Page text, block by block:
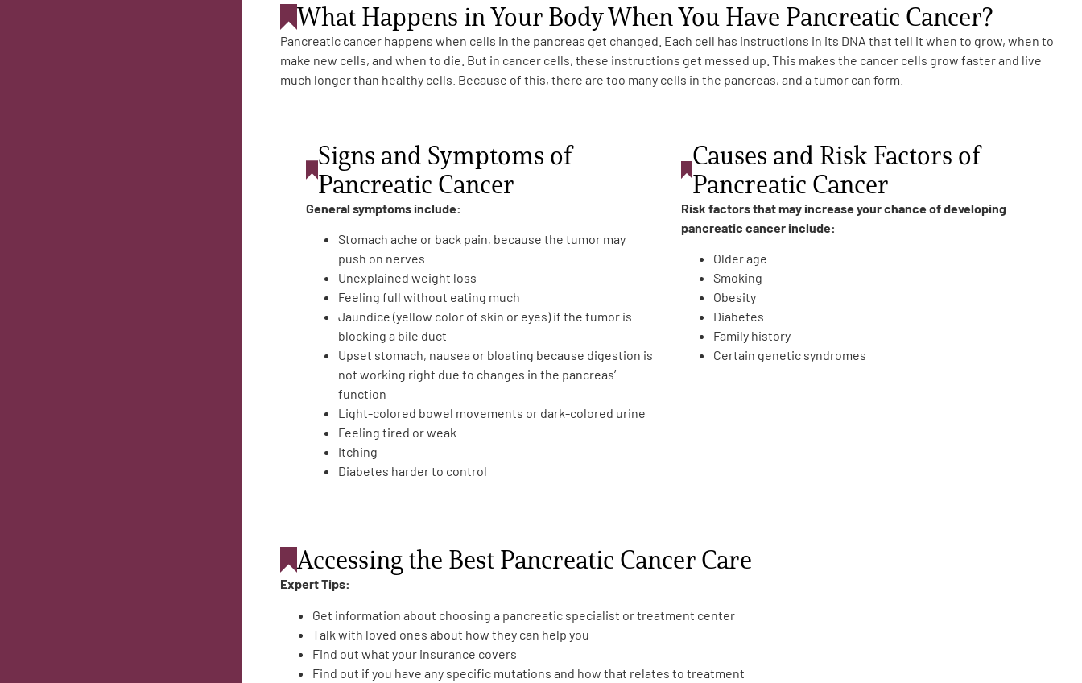
What Happens in Your Body When You Have Pancreatic Cancer?
Pancreatic cancer happens when cells in the pancreas get changed. Each cell has instructions in its DNA that tell it when to grow, when to
make new cells, and when to die. But in cancer cells, these instructions get messed up. This makes the cancer cells grow faster and live
much longer than healthy cells. Because of this, there are too many cells in the pancreas, and a tumor can form.
Signs and Symptoms of
Pancreatic Cancer
General symptoms include:
Stomach ache or back pain, because the tumor may
push on nerves
Unexplained weight loss
Feeling full without eating much
Jaundice (yellow color of skin or eyes) if the tumor is
blocking a bile duct
Upset stomach, nausea or bloating because digestion is
not working right due to changes in the pancreas’
function
Light-colored bowel movements or dark-colored urine
Feeling tired or weak
Itching
Diabetes harder to control
Causes and Risk Factors of
Pancreatic Cancer
Risk factors that may increase your chance of developing
pancreatic cancer include:
Older age
Smoking
Obesity
Diabetes
Family history
Certain genetic syndromes
Accessing the Best Pancreatic Cancer Care
Expert Tips:
Get information about choosing a pancreatic specialist or treatment center
Talk with loved ones about how they can help you
Find out what your insurance covers
Find out if you have any specific mutations and how that relates to treatment